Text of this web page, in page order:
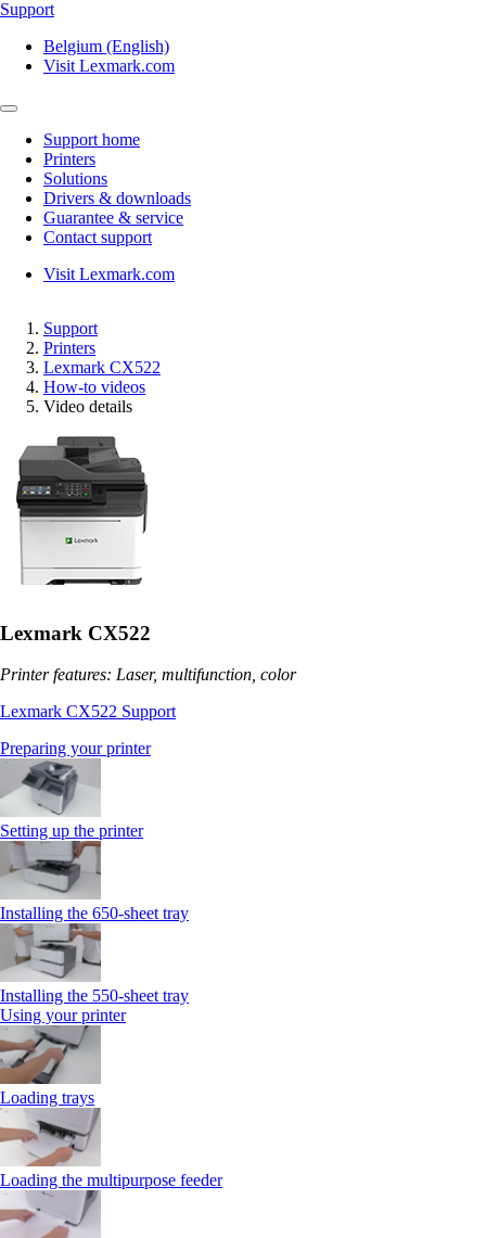
Support
Belgium (English)
Visit Lexmark.com
Support home
Printers
Solutions
Drivers & downloads
Guarantee & service
Contact support
Visit Lexmark.com
Support
Printers
Lexmark CX522
How-to videos
Video details
Lexmark CX522
Printer features: Laser, multifunction, color
Lexmark CX522 Support
Preparing your printer
Setting up the printer
Installing the 650‑sheet tray
Installing the 550‑sheet tray
Using your printer
Loading trays
Loading the multipurpose feeder